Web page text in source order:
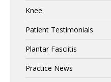
Knee
Patient Testimonials
Plantar Fasciitis
Practice News